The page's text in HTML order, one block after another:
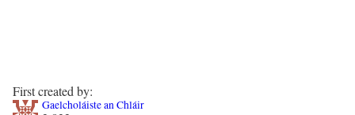
First created by:
Gaelcholáiste an Chláir